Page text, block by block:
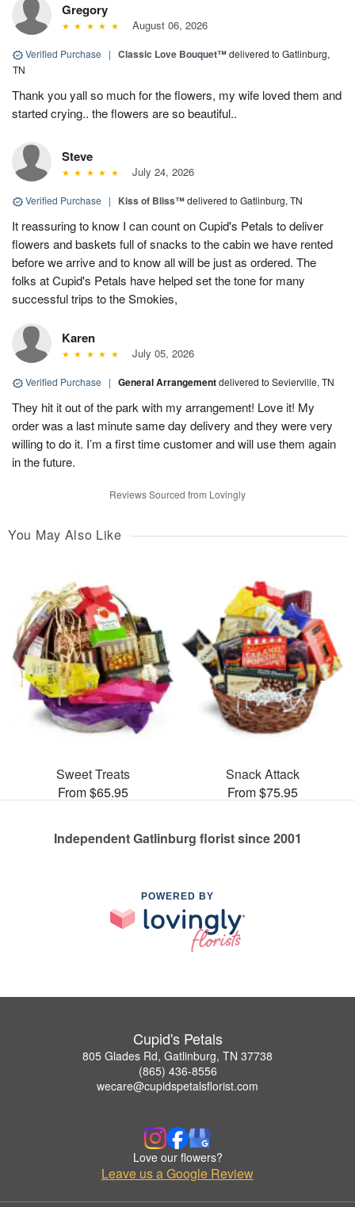
Gregory
August 06, 2026
Verified Purchase | Classic Love Bouquet™delivered to Gatlinburg,
TN
Thank you yall so much for the flowers, my wife loved them and
started crying.. the flowers are so beautiful..
Steve
July 24, 2026
Verified Purchase | Kiss of Bliss™delivered to Gatlinburg, TN
It reassuring to know I can count on Cupid's Petals to deliver
flowers and baskets full of snacks to the cabin we have rented
before we arrive and to know all will be just as ordered. The
folks at Cupid's Petals have helped set the tone for many
successful trips to the Smokies,
Karen
July 05, 2026
Verified Purchase | General Arrangementdelivered to Sevierville, TN
They hit it out of the park with my arrangement! Love it! My
order was a last minute same day delivery and they were very
willing to do it. I’m a first time customer and will use them again
in the future.
Reviews Sourced from Lovingly
You May Also Like
Sweet Treats
From $65.95
Snack Attack
From $75.95
Independent Gatlinburg florist since 2001
POWERED BY
Cupid's Petals
805 Glades Rd, Gatlinburg, TN 37738
(865) 436-8556
wecare@cupidspetalsflorist.com
Love our flowers?
Leave us a Google Review